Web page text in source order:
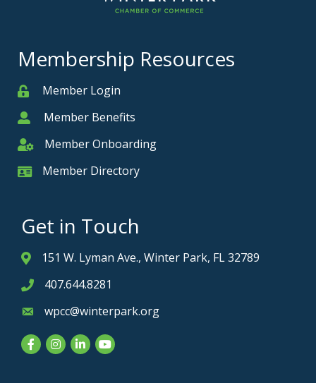
Membership Resources
MemberMember Login
MemberMember Benefits
Member Onboarding
Member Onboarding
Member Card
Member Directory
Get in Touch
Address & Map
151 W. Lyman Ave., Winter Park, FL 32789
Phone icon
407.644.8281
Envelope icon
wpcc@winterpark.org
FacebookInstagram
LinkedInYouTube